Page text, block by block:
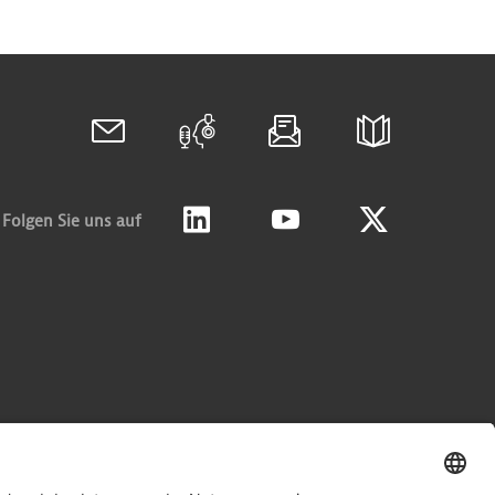
Folgen Sie uns auf